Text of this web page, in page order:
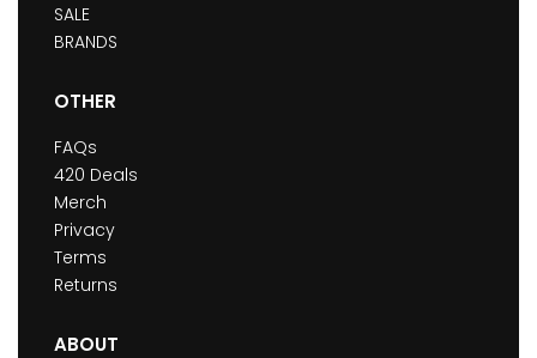
SALE
BRANDS
OTHER
FAQs
420 Deals
Merch
Privacy
Terms
Returns
ABOUT